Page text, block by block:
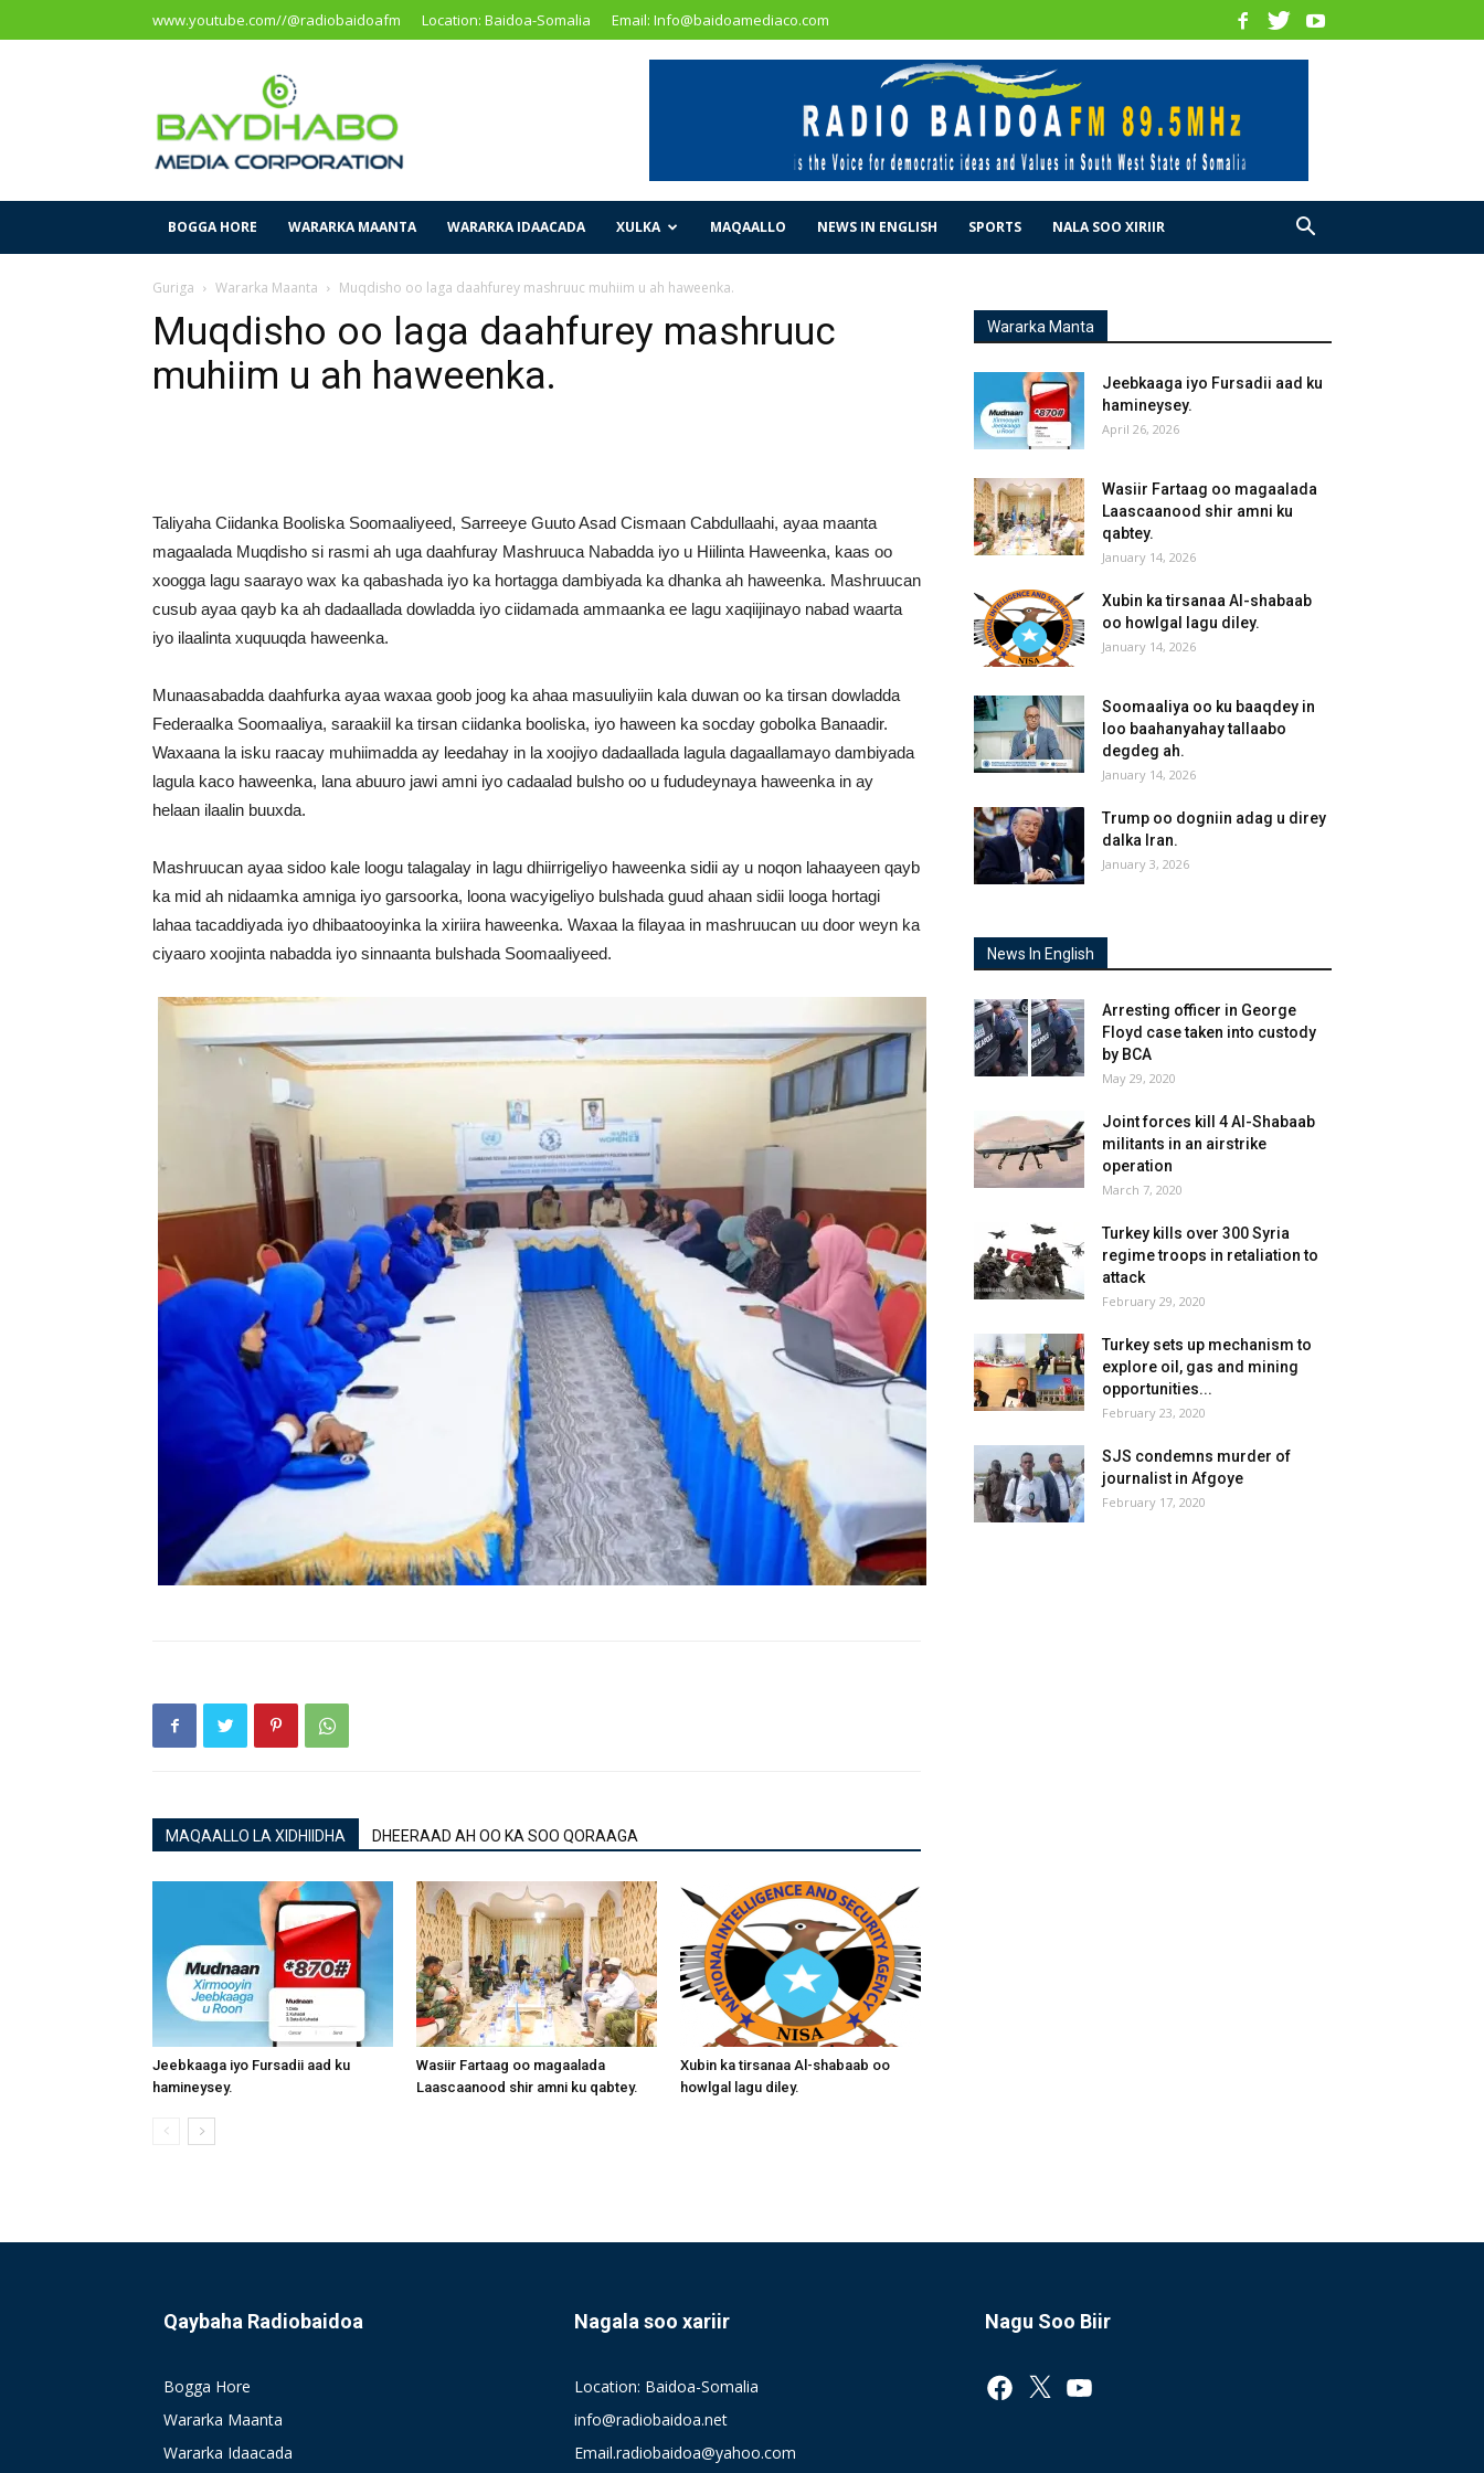
www.youtube.com//@radiobaidoafm Location: Baidoa-Somalia Email: Info@baidoamediaco.com
Corporation
BOGGA HORE WARARKA MAANTA WARARKA IDAACADA XULKA MAQAALLO NEWS IN ENGLISH SPORTS NALA SOO XIRIIR
Guriga Wararka Maanta Muqdisho oo laga daahfurey mashruuc muhiim u ah haweenka.
Muqdisho oo laga daahfurey mashruuc
muhiim u ah haweenka.
Taliyaha Ciidanka Booliska Soomaaliyeed, Sarreeye Guuto Asad Cismaan Cabdullaahi, ayaa maanta
magaalada Muqdisho si rasmi ah uga daahfuray Mashruuca Nabadda iyo u Hiilinta Haweenka, kaas oo
xoogga lagu saarayo wax ka qabashada iyo ka hortagga dambiyada ka dhanka ah haweenka. Mashruucan
cusub ayaa qayb ka ah dadaallada dowladda iyo ciidamada ammaanka ee lagu xaqiijinayo nabad waarta
iyo ilaalinta xuquuqda haweenka.
Munaasabadda daahfurka ayaa waxaa goob joog ka ahaa masuuliyiin kala duwan oo ka tirsan dowladda
Federaalka Soomaaliya, saraakiil ka tirsan ciidanka booliska, iyo haween ka socday gobolka Banaadir.
Waxaana la isku raacay muhiimadda ay leedahay in la xoojiyo dadaallada lagula dagaallamayo dambiyada
lagula kaco haweenka, lana abuuro jawi amni iyo cadaalad bulsho oo u fududeynaya haweenka in ay
helaan ilaalin buuxda.
Mashruucan ayaa sidoo kale loogu talagalay in lagu dhiirrigeliyo haweenka sidii ay u noqon lahaayeen qayb
ka mid ah nidaamka amniga iyo garsoorka, loona wacyigeliyo bulshada guud ahaan sidii looga hortagi
lahaa tacaddiyada iyo dhibaatooyinka la xiriira haweenka. Waxaa la filayaa in mashruucan uu door weyn ka
ciyaaro xoojinta nabadda iyo sinnaanta bulshada Soomaaliyeed.
MAQAALLO LA XIDHIIDHA DHEERAAD AH OO KA SOO QORAAGA
Jeebkaaga iyo Fursadii aad ku
hamineysey.
Wasiir Fartaag oo magaalada
Laascaanood shir amni ku qabtey.
Xubin ka tirsanaa Al-shabaab oo
howlgal lagu diley.
Wararka Manta
Jeebkaaga iyo Fursadii aad ku
hamineysey.
April 26, 2026
Wasiir Fartaag oo magaalada
Laascaanood shir amni ku
qabtey.
January 14, 2026
Xubin ka tirsanaa Al-shabaab
oo howlgal lagu diley.
January 14, 2026
Soomaaliya oo ku baaqdey in
loo baahanyahay tallaabo
degdeg ah.
January 14, 2026
Trump oo dogniin adag u direy
dalka Iran.
January 3, 2026
News In English
Arresting officer in George
Floyd case taken into custody
by BCA
May 29, 2020
Joint forces kill 4 Al-Shabaab
militants in an airstrike
operation
March 7, 2020
Turkey kills over 300 Syria
regime troops in retaliation to
attack
February 29, 2020
Turkey sets up mechanism to
explore oil, gas and mining
opportunities...
February 23, 2020
SJS condemns murder of
journalist in Afgoye
February 17, 2020
Qaybaha Radiobaidoa
Bogga Hore
Wararka Maanta
Wararka Idaacada
Nagala soo xariir
Location: Baidoa-Somalia
info@radiobaidoa.net
Email.radiobaidoa@yahoo.com
Nagu Soo Biir
Facebook
X YouTube